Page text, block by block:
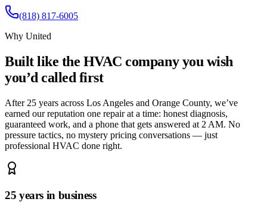
(818) 817-6005
Why United
Built like the HVAC company you wish
you’d called first
After 25 years across Los Angeles and Orange County, we’ve
earned our reputation one repair at a time: honest diagnosis,
guaranteed work, and a phone that gets answered at 2 AM. No
pressure tactics, no mystery pricing conversations — just
professional HVAC done right.
25 years in business